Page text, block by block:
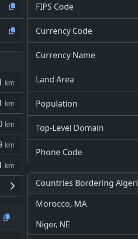
km
km
km
km
km
FIPS Code
Currency Code
Currency Name
Land Area
Population
Top-Level Domain
Phone Code
Countries Bordering
Morocco, MA
Niger, NE